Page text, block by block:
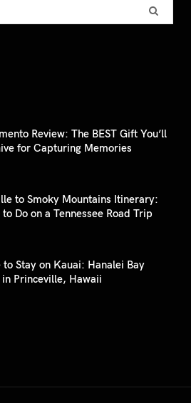
Review: The BEST Gift You’ll
for Capturing Memories
to Smoky Mountains Itinerary:
Do on a Tennessee Road Trip
to Stay on Kauai: Hanalei Bay
in Princeville, Hawaii